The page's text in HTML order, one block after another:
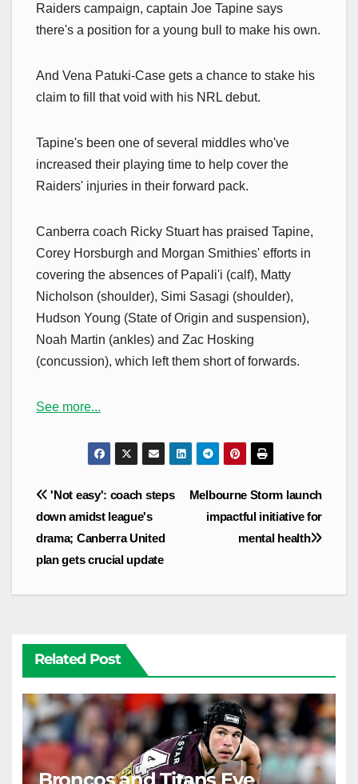
Raiders campaign, captain Joe Tapine says
there's a position for a young bull to make his own.
And Vena Patuki-Case gets a chance to stake his
claim to fill that void with his NRL debut.
Tapine's been one of several middles who've
increased their playing time to help cover the
Raiders' injuries in their forward pack.
Canberra coach Ricky Stuart has praised Tapine,
Corey Horsburgh and Morgan Smithies' efforts in
covering the absences of Papali'i (calf), Matty
Nicholson (shoulder), Simi Sasagi (shoulder),
Hudson Young (State of Origin and suspension),
Noah Martin (ankles) and Zac Hosking
(concussion), which left them short of forwards.
See more...
Post
navigation
Melbourne Storm launch
impactful initiative for
mental health
'Not easy': coach steps
down amidst league's
drama; Canberra United
plan gets crucial update
Related Post